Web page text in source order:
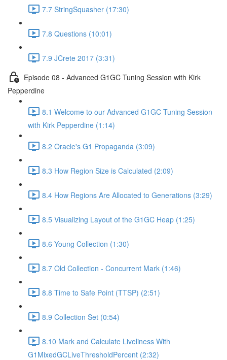
7.7 StringSquasher (17:30)
7.8 Questions (10:01)
7.9 JCrete 2017 (3:31)
Episode 08 - Advanced G1GC Tuning Session with Kirk
Pepperdine
8.1 Welcome to our Advanced G1GC Tuning Session
with Kirk Pepperdine (1:14)
8.2 Oracle's G1 Propaganda (3:09)
8.3 How Region Size is Calculated (2:09)
8.4 How Regions Are Allocated to Generations (3:29)
8.5 Visualizing Layout of the G1GC Heap (1:25)
8.6 Young Collection (1:30)
8.7 Old Collection - Concurrent Mark (1:46)
8.8 Time to Safe Point (TTSP) (2:51)
8.9 Collection Set (0:54)
8.10 Mark and Calculate Liveliness With
G1MixedGCLiveThresholdPercent (2:32)